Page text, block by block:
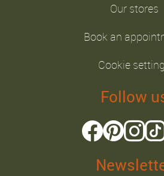
Our stores
Book an
Cookie
Follow